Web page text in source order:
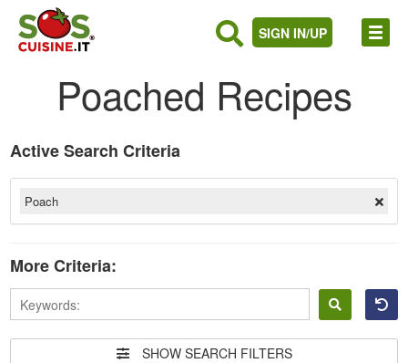
SIGN IN/UP
Poached Recipes
in
Active Search Criteria
Poach
More Criteria:
SHOW SEARCH FILTERS